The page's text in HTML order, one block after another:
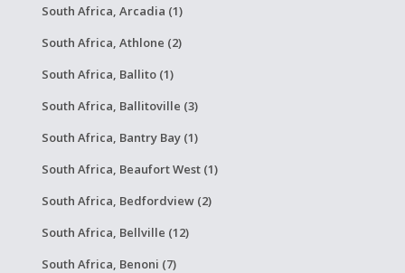
South Africa, Arcadia (1)
South Africa, Athlone (2)
South Africa, Ballito (1)
South Africa, Ballitoville (3)
South Africa, Bantry Bay (1)
South Africa, Beaufort West (1)
South Africa, Bedfordview (2)
South Africa, Bellville (12)
South Africa, Benoni (7)